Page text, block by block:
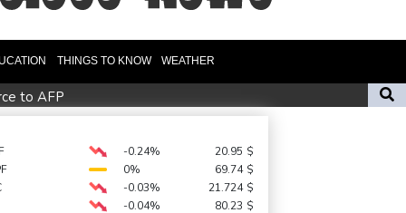
THINGS TO KNOW WEATHER
to AFP
positive cocaine test caused by nutritionist
private investment
-0.24% 20.95 $
0% 69.74 $
-0.03% 21.724 $
-0.04% 80.23 $